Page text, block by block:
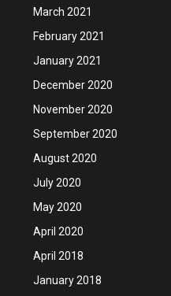
March 2021
February 2021
January 2021
December 2020
November 2020
September 2020
August 2020
July 2020
May 2020
April 2020
April 2018
January 2018